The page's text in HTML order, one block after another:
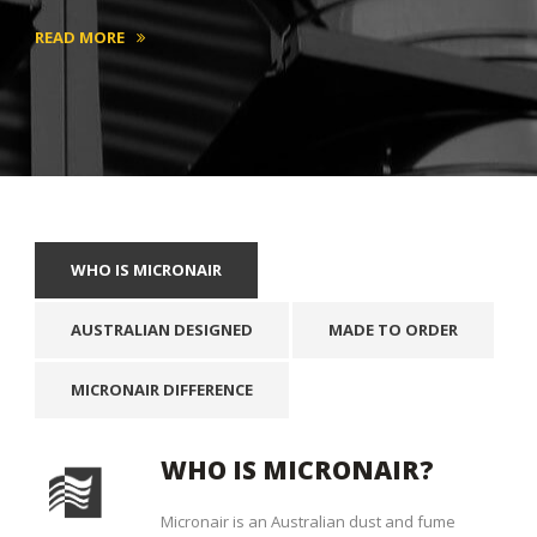
READ MORE
WHO IS MICRONAIR
AUSTRALIAN DESIGNED MADE TO ORDER
MICRONAIR DIFFERENCE
WHO IS MICRONAIR?
Micronair is an Australian dust and fume